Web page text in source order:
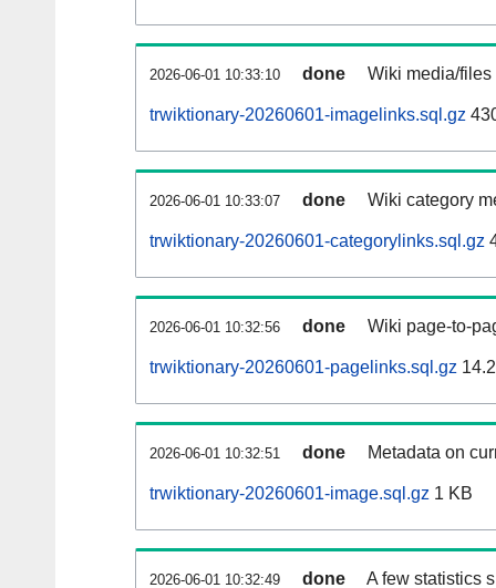
2026-06-01 10:33:10 done Wiki media/
trwiktionary-20260601-imagelinks.sql.gz
2026-06-01 10:33:07 done Wiki category
trwiktionary-20260601-categorylinks.sql.gz
2026-06-01 10:32:56 done Wiki page-to-
trwiktionary-20260601-pagelinks.sql.gz
2026-06-01 10:32:51 done Metadata on
trwiktionary-20260601-image.sql.gz 1 KB
2026-06-01 10:32:49 done A few statistics